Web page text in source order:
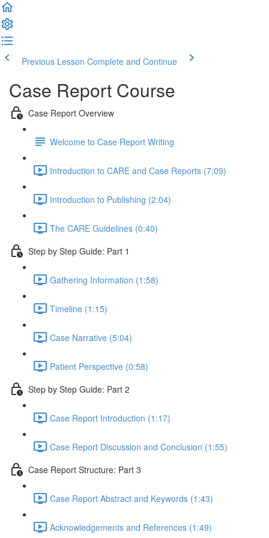
Previous Lesson Complete and Continue
Case Report Course
Case Report Overview
Welcome to Case Report Writing
Introduction to CARE and Case Reports (7:09)
Introduction to Publishing (2:04)
The CARE Guidelines (0:40)
Step by Step Guide: Part 1
Gathering Information (1:58)
Timeline (1:15)
Case Narrative (5:04)
Patient Perspective (0:58)
Step by Step Guide: Part 2
Case Report Introduction (1:17)
Case Report Discussion and Conclusion (1:55)
Case Report Structure: Part 3
Case Report Abstract and Keywords (1:43)
Acknowledgements and References (1:49)